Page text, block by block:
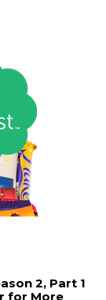
2, Part 1
for More